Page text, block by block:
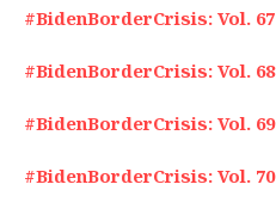
#BidenBorderCrisis: Vol. 67
#BidenBorderCrisis: Vol. 68
#BidenBorderCrisis: Vol. 69
#BidenBorderCrisis: Vol. 70